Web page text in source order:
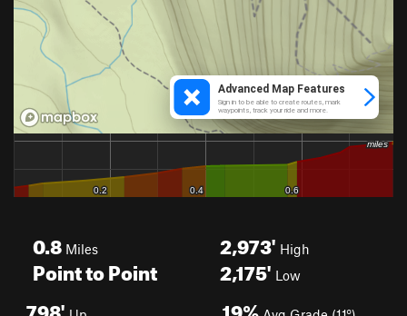
0.8 Miles
Point to Point
2,973' High
2,175' Low
798' 19%